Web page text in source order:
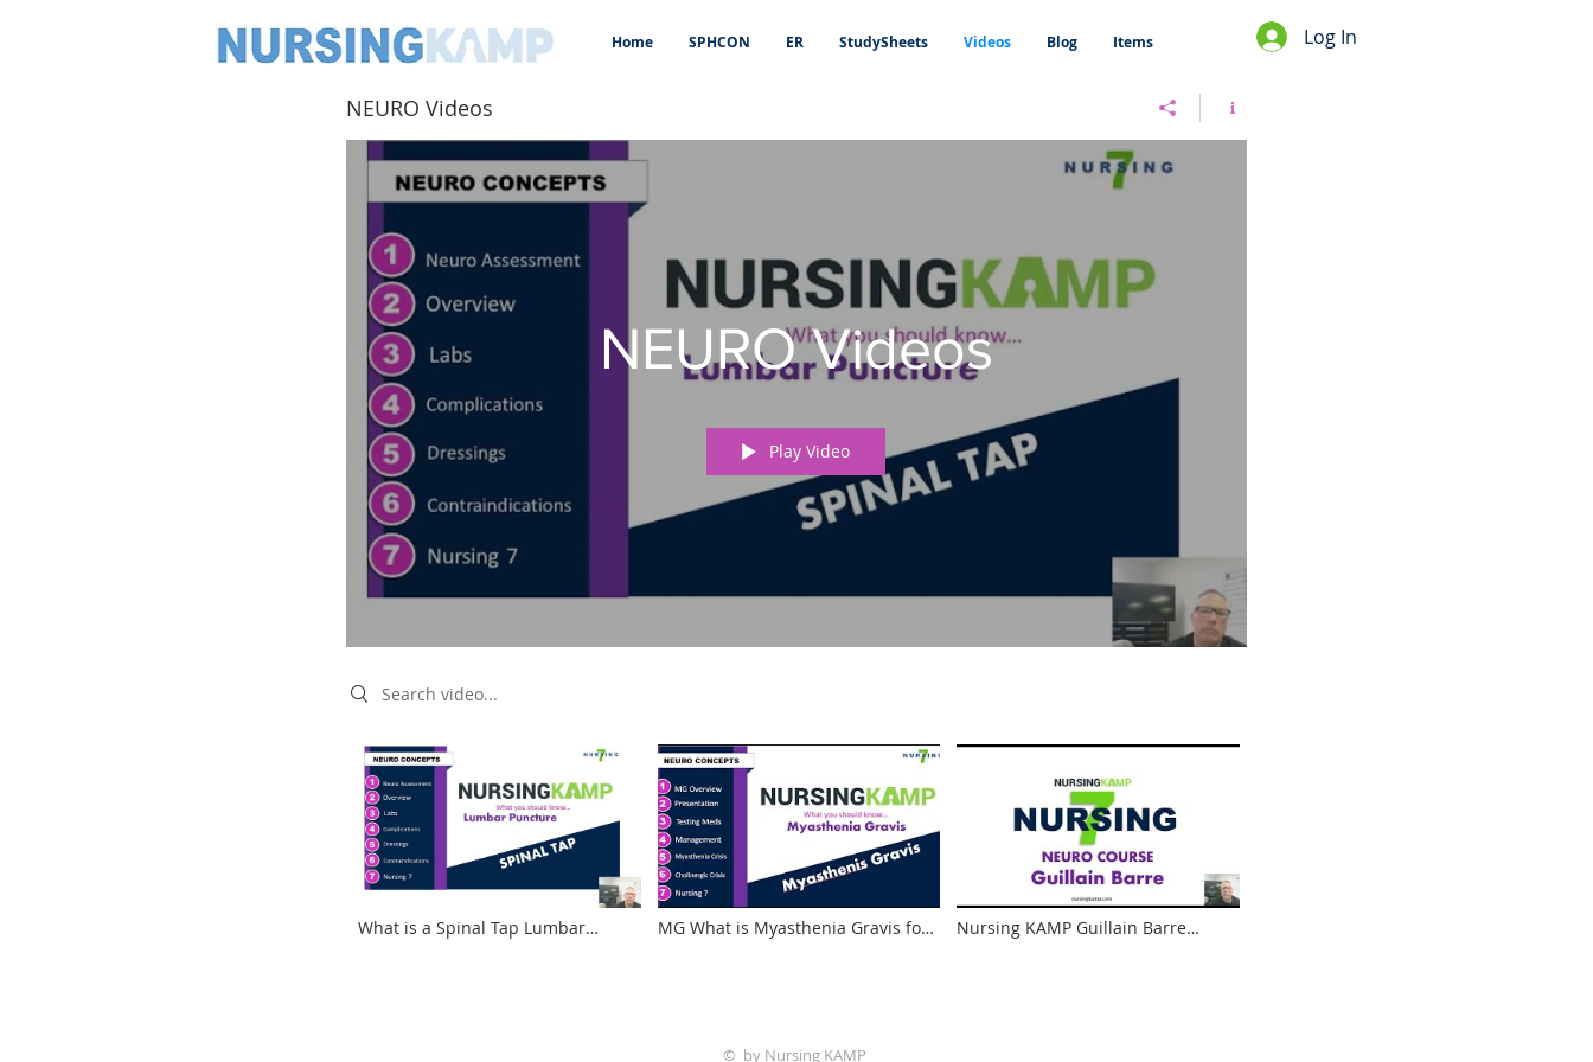
Home SPHCON ER StudySheets Videos Blog Items Log In
NEURO Videos
NEURO Videos
Play Video
Search videos
What is a Spinal Tap Lumbar
MG What is Myasthenia Gravis for
Nursing KAMP Guillain Barre
© by Nursing KAMP